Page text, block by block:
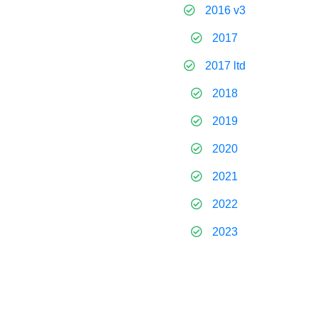
2016 v3
2017
2017 ltd
2018
2019
2020
2021
2022
2023